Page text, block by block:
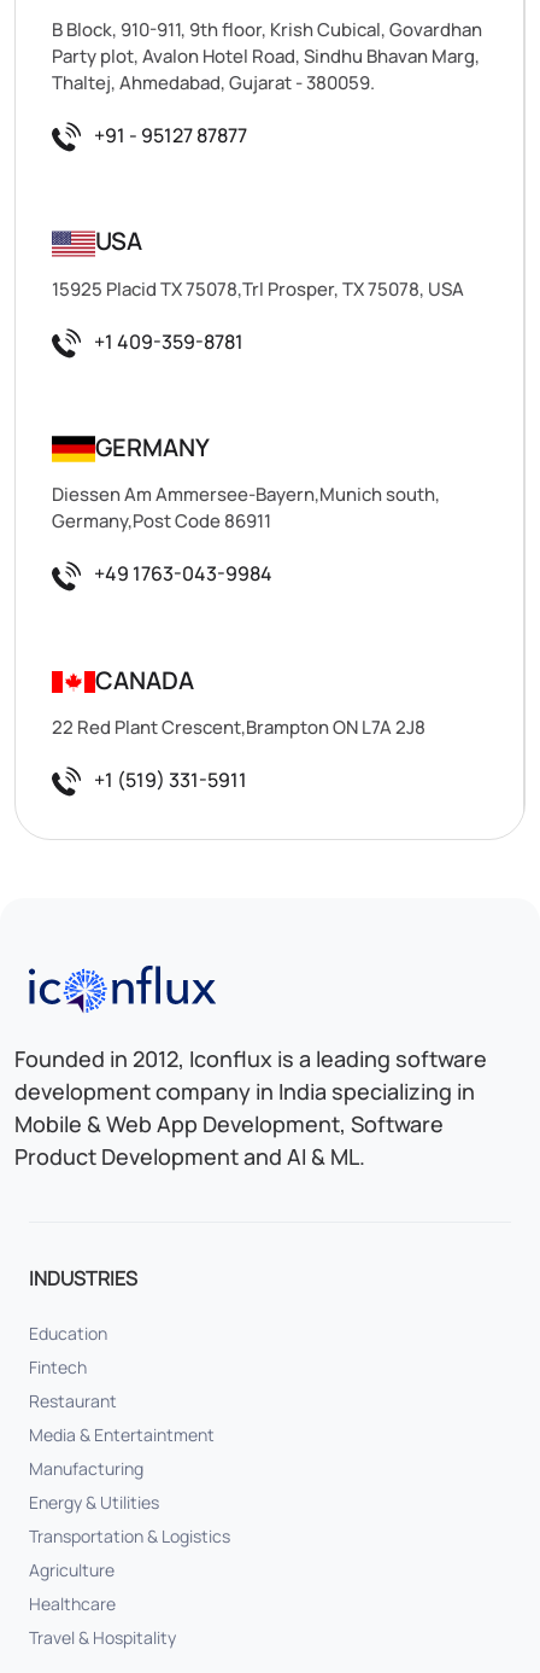
B Block, 910-911, 9th floor, Krish Cubical, Govardhan
Party plot, Avalon Hotel Road, Sindhu Bhavan Marg,
Thaltej, Ahmedabad, Gujarat - 380059.
+91 - 95127 87877
USA
15925 Placid TX 75078,Trl Prosper, TX 75078, USA
+1 409-359-8781
GERMANY
Diessen Am Ammersee-Bayern,Munich south,
Germany,Post Code 86911
+49 1763-043-9984
CANADA
22 Red Plant Crescent,Brampton ON L7A 2J8
+1 (519) 331-5911
Iconflux Technologies Pvt. Ltd.
Founded in 2012, Iconflux is a leading software
development company in India specializing in
Mobile & Web App Development, Software
Product Development and AI & ML.
INDUSTRIES
Education
Fintech
Restaurant
Media & Entertaintment
Manufacturing
Energy & Utilities
Transportation & Logistics
Agriculture
Healthcare
Travel & Hospitality